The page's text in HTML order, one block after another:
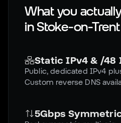
What you
inStoke-on-Trent
Static IPv4 & /48
Public, dedicated IPv4
Custom reverse DNS
5Gbps